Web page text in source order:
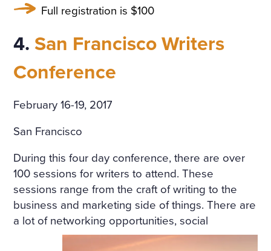
SORROWFUL APPEAL. SVI
DRIGAÏLOV KNEW THAT GI
RL; THERE WAS NO HOLY I
MAGE, NO BURNING CAN
DLE BESIDE THE COFFIN;
NO SOUND OF PRAYERS: T
HE GIRL HAD DROWNED H
ERSELF. SHE WAS ONLY F
OURTEEN, BUT HER HEAR
T WAS BROKEN. AND SHE
HAD DESTROYED HERSEL
Full registration is $100
4.San Francisco Writers
Conference
February 16-19, 2017
San Francisco
During this four day conference, there are over
100 sessions for writers to attend. These
sessions range from the craft of writing to the
business and marketing side of things. There are
a lot ofnetworking opportunities, social